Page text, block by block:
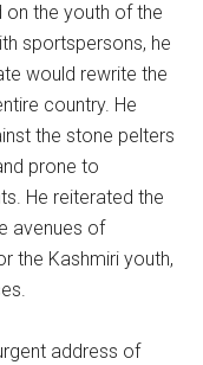
on the youth of the
sportspersons, he
would rewrite the
country. He
the stone pelters
prone to
He reiterated the
avenues of
the Kashmiri youth,
address of